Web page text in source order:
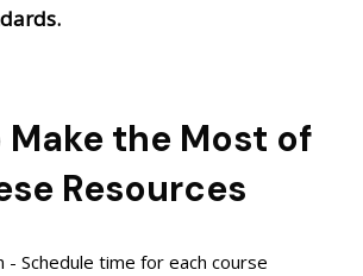
the Most of
Resources
- Schedule time for each course